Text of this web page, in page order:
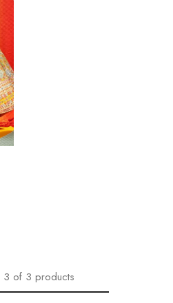
3 of 3 products